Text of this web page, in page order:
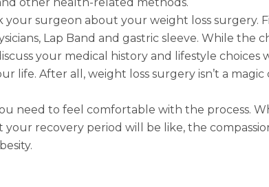
surgeon about your weight loss
Lap Band and gastric sleeve. While the
your medical history and lifestyle
life. After all, weight loss surgery isn’t a
need to feel comfortable with the process.
recovery period will be like, the